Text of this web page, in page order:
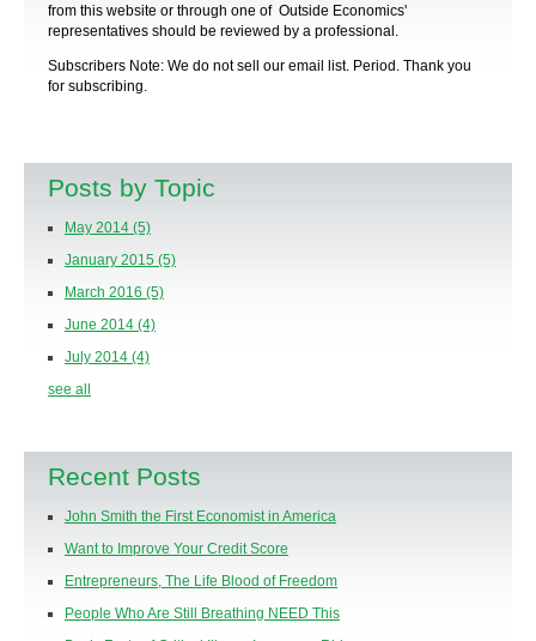
from this website or through one of Outside Economics'
representatives should be reviewed by a professional
Subscribers Note: We do not sell our email list. Period. Thank you
for subscribing.
Posts by Topic
May 2014 (5)
January 2015 (5)
March 2016 (5)
June 2014 (4)
July 2014 (4)
see all
Recent Posts
John Smith the First Economist in America
Want to Improve Your Credit Score
Entrepreneurs, The Life Blood of Freedom
People Who Are Still Breathing NEED This